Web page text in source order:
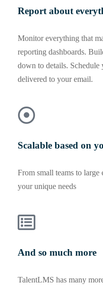
Report about
Monitor everything that
reporting dashboards.
down to details. Schedule
delivered to your email.
Scalable based on
From small teams to
your unique needs
And so much more
TalentLMS has many